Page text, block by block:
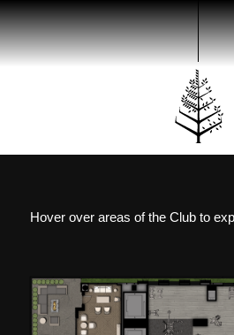
Skip
to
content
Hover over areas of the Club to